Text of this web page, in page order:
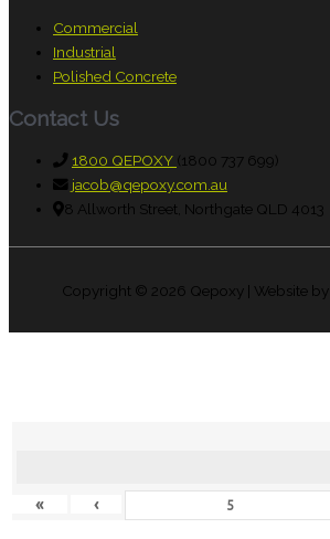
Commercial
Industrial
Polished Concrete
Contact Us
1800 QEPOXY (1800 737 699)
jacob@qepoxy.com.au
8 Allworth Street, Northgate QLD 4013
Copyright © 2026 Qepoxy| Website by
« ‹